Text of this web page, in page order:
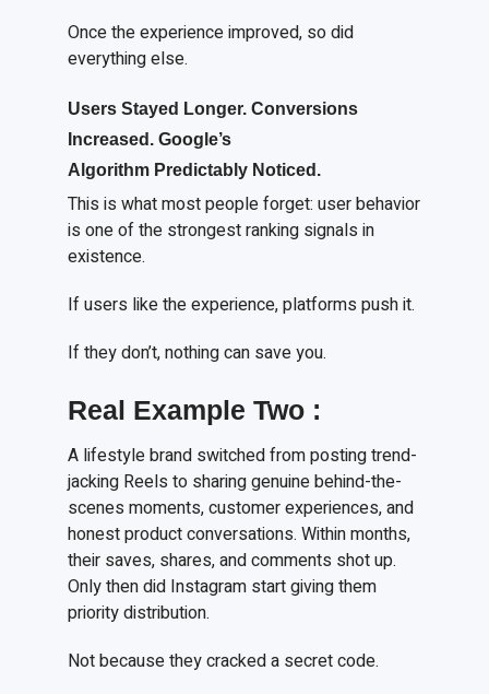
Once the experience improved, so did
everything else.
UsersStayed Longer. Conversions
ncreased. Google’s
A lgorithm Predictably Noticed.
This is what most people forget: user behavior
is one of the strongest ranking signals in
existence.
If users like the experience, platforms push it.
If they don’t, nothing can save you.
Real ExampleTwo :
A lifestyle brand switched from posting trend-
jacking Reels to sharing genuine behind-the-
scenes moments, customer experiences, and
honest product conversations. Within months,
their saves, shares, and comments shot up.
Only then did Instagram start giving them
priority distribution.
Not because they cracked a secret code.